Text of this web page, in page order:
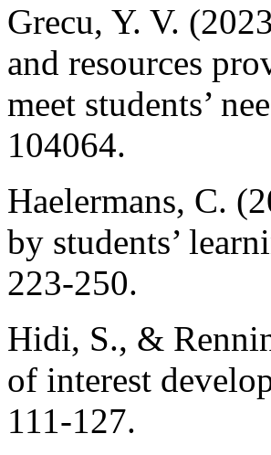
Grecu, Y. V.
and resources
meet students’
104064.
Haelermans, C.
by students’
223-250.
Hidi, S., &
of interest
111-127.